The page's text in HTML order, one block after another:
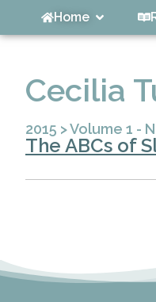
Home
Cecilia
2015 >Volume 1 -
The ABCs of